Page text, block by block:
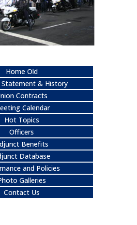
Home Old
Statement & History
Contracts
Calendar
Hot Topics
Officers
Benefits
Database
and Policies
Galleries
Contact Us